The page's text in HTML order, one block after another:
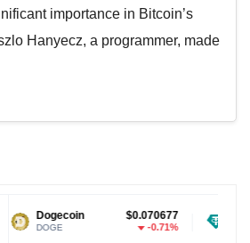
importance in Bitcoin’s
Hanyecz, a programmer, made
$0.070677 Tether USDt